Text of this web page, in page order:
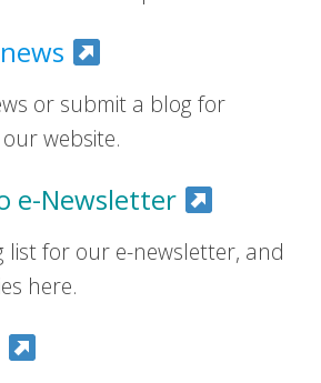
or submit a blog for
website.
e-Newsletter
list for our e-newsletter, and
here.